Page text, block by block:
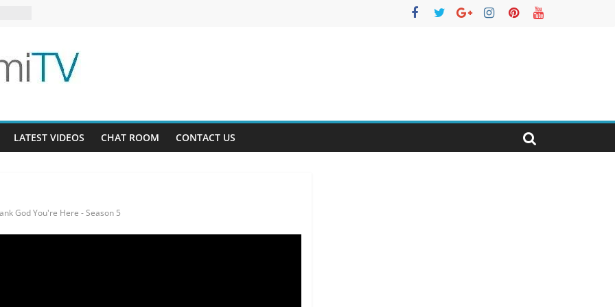
5
LATEST VIDEOS CHAT ROOM CONTACT US
God You're Here - Season 5